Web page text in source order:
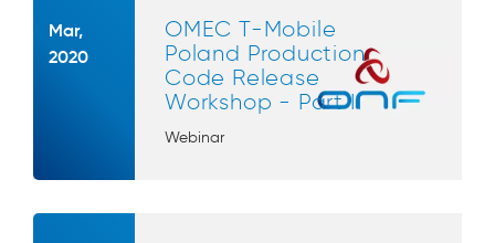
Mar,
2020
OMEC T-Mobile
Poland Production
Code Release
Workshop - Part II
Webinar